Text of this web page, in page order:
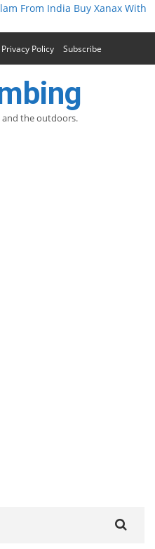
From India Buy Xanax With
Privacy Policy Subscribe
and the outdoors.
for: